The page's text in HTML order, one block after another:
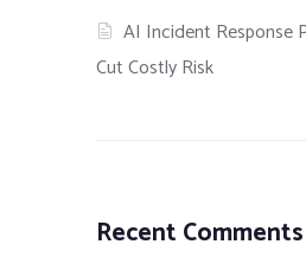
AI Incident Response
Cut Costly Risk
Recent Comments